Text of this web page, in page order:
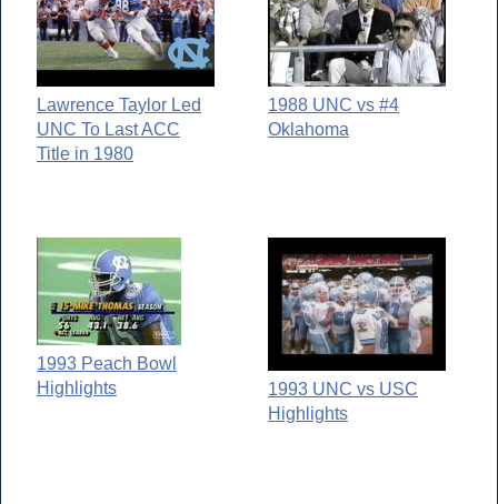
Lawrence Taylor Led
UNC To Last ACC
Title in 1980
1988 UNC vs #4
Oklahoma
1993 Peach Bowl
Highlights
1993 UNC vs USC
Highlights